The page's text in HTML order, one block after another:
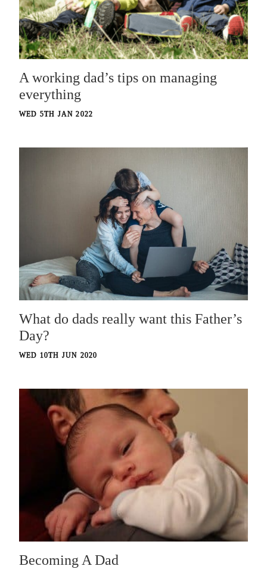
A working dad’s tips on managing
everything
WED 5TH JAN 2022
What do dads really want this Father’s
Day?
WED 10TH JUN 2020
Becoming A Dad